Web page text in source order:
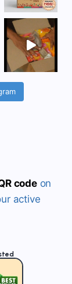
codeon
active